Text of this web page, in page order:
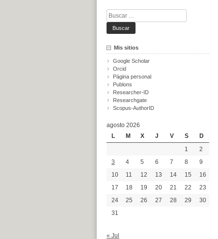
Buscar:
Mis sitios
Google Scholar
Orcid
Página personal
Publons
Researcher-ID
Researchgate
Scopus-AuthorID
agosto 2026
L
M X J V S
D
1
2
3
4 5 6 7 8
9
10
11 12 13 14 15
16
17
18 19 20 21 22
23
24
25 26 27 28 29
30
31
« Jul